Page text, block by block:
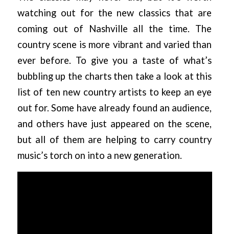
watching out for the new classics that are
coming out of Nashville all the time. The
country scene is more vibrant and varied than
ever before. To give you a taste of what’s
bubbling up the charts then take a look at this
list of ten new country artists to keep an eye
out for. Some have already found an audience,
and others have just appeared on the scene,
but all of them are helping to carry country
music’s torch on into a new generation.